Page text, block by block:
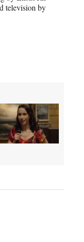
television by